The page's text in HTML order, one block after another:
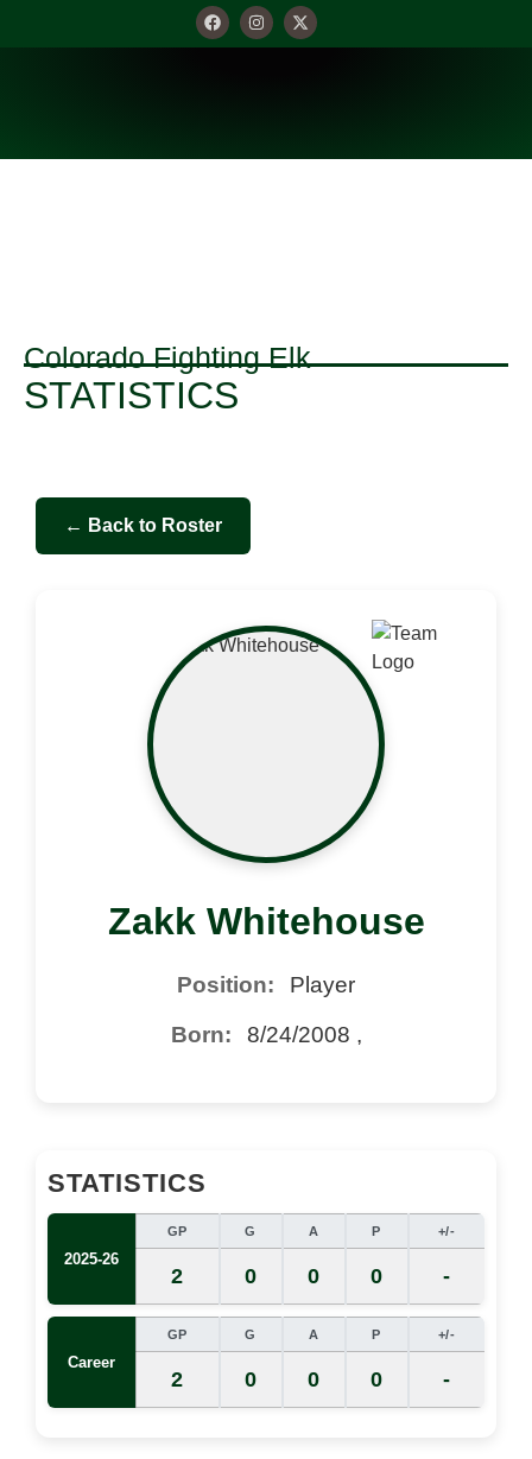
Colorado Fighting Elk
STATISTICS
← Back to Roster
Zakk Whitehouse
Position:
Player
Born:
8/24/2008 ,
STATISTICS
2025-26
GP G A P +/-
2 0 0 0 -
Career
GP G A P +/-
2 0 0 0 -